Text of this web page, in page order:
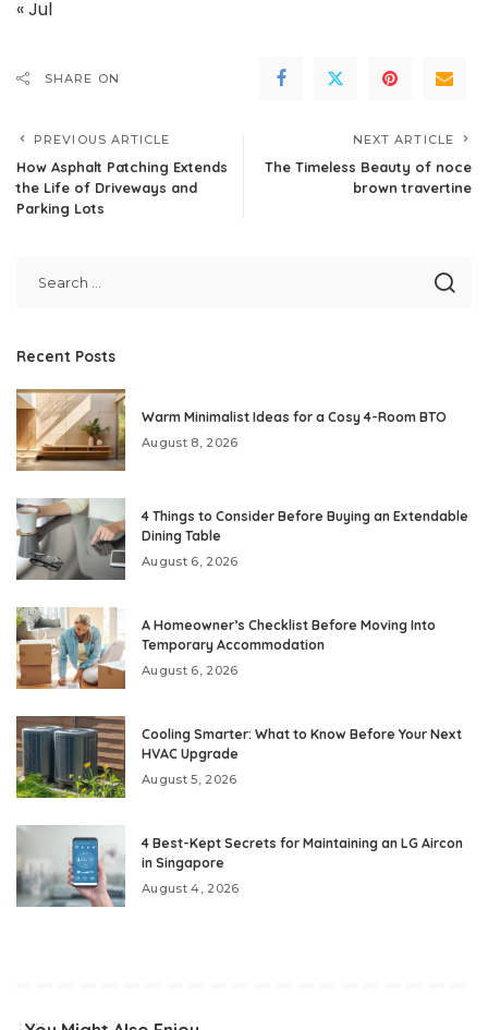
« Jul
SHARE ON
PREVIOUS ARTICLE
How Asphalt Patching Extends
the Life of Driveways and
Parking Lots
NEXT ARTICLE
The Timeless Beauty of noce
brown travertine
Recent Posts
Warm Minimalist Ideas for a Cosy 4-Room BTO
August 8, 2026
4 Things to Consider Before Buying an Extendable
Dining Table
August 6, 2026
A Homeowner’s Checklist Before Moving Into
Temporary Accommodation
August 6, 2026
Cooling Smarter: What to Know Before Your Next
HVAC Upgrade
August 5, 2026
4 Best-Kept Secrets for Maintaining an LG Aircon
in Singapore
August 4, 2026